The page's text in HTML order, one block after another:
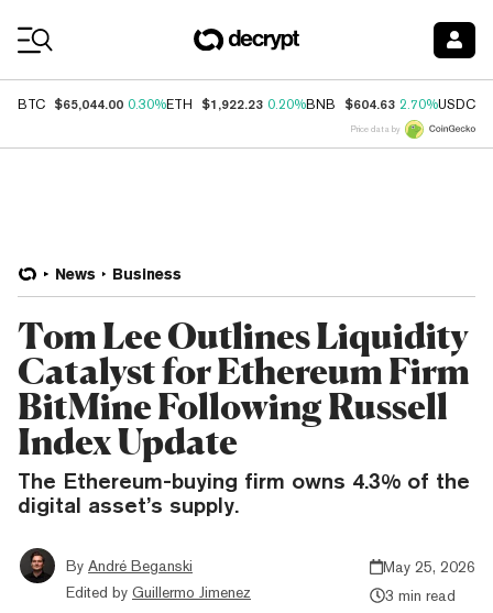
BTC $65,044.00 0.30%ETH $1,922.23 0.20%BNB $604.63 2.70%USDC
Price data by
News Business
Tom Lee Outlines Liquidity
Catalyst for Ethereum Firm
BitMine Following Russell
Index Update
The Ethereum-buying firm owns 4.3% of the
digital asset’s supply.
By André Beganski
Edited by Guillermo Jimenez
May 25, 2026
3 min read